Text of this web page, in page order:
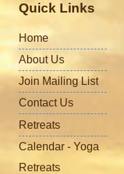
Quick Links
Home
About Us
Join Mailing List
Contact Us
Retreats
Calendar - Yoga
Retreats